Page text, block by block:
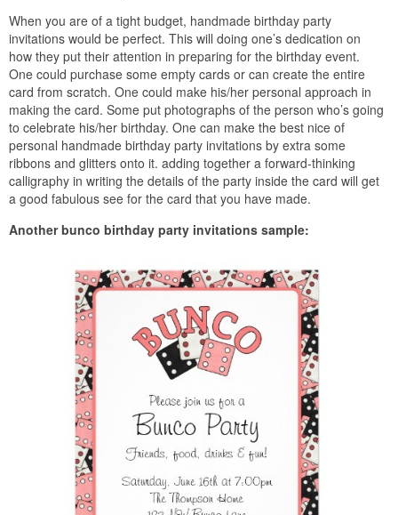
When you are of a tight budget, handmade birthday party
invitations would be perfect. This will doing one’s dedication on
how they put their attention in preparing for the birthday event.
One could purchase some empty cards or can create the entire
card from scratch. One could make his/her personal approach in
making the card. Some put photographs of the person who’s going
to celebrate his/her birthday. One can make the best nice of
personal handmade birthday party invitations by extra some
ribbons and glitters onto it. adding together a forward-thinking
calligraphy in writing the details of the party inside the card will get
a good fabulous see for the card that you have made.
Another bunco birthday party invitations sample: